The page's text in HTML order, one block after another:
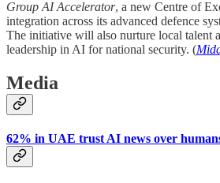
Group AI Accelerator, a new Centre of
integration across its advanced defence
The initiative will also nurture local talent
leadership in AI for national security. (
Media
62% in UAE trust AI news over